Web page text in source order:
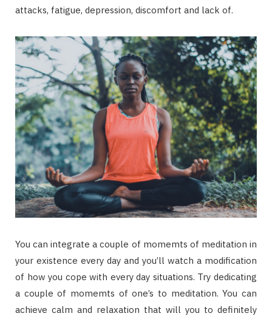
attacks, fatigue, depression, discomfort and lack of.
You can integrate a couple of momemts of meditation in
your existence every day and you’ll watch a modification
of how you cope with every day situations. Try dedicating
a couple of momemts of one’s to meditation. You can
achieve calm and relaxation that will you to definitely